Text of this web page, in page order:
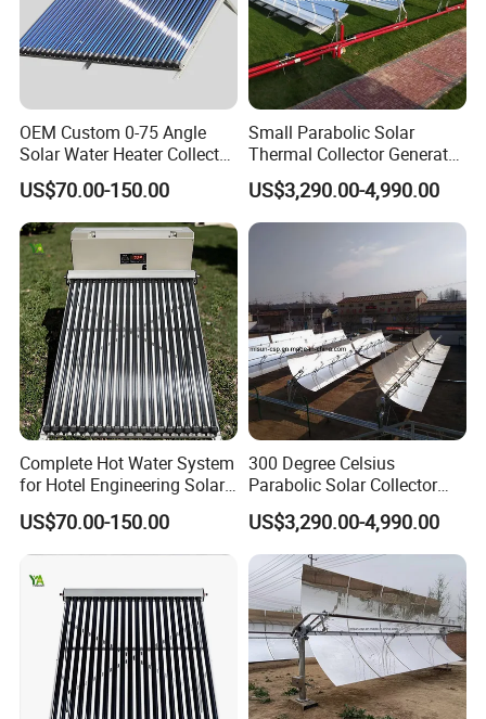
OEM Custom 0-75 Angle
Solar Water Heater Collector
for Commercial Heating
US$70.00-150.00
Small Parabolic Solar
Thermal Collector Generate
Hot Water for
Manufacturing Process
US$3,290.00-4,990.00
Complete Hot Water System
for Hotel Engineering Solar
Water Heater Collector
US$70.00-150.00
300 Degree Celsius
Parabolic Solar Collector
Evaporate Industrial Waste
Water Into Steam
US$3,290.00-4,990.00